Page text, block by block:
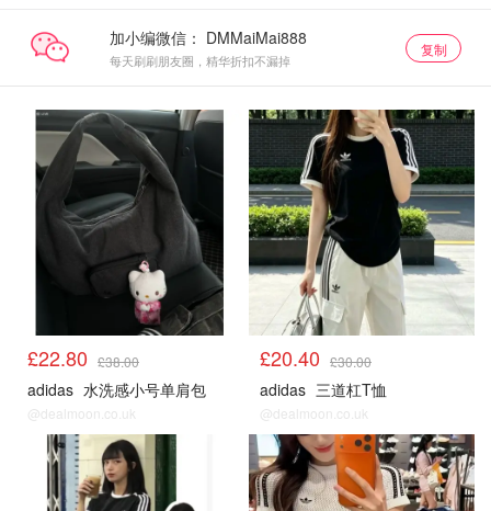
加小编微信：
每天刷刷朋友圈，精华折扣不漏掉
复制
£22.80 £38.00
adidas 水洗感小号单肩包
@dealmoon.co.uk
£20.40 £30.00
adidas 三道杠T恤
@dealmoon.co.uk